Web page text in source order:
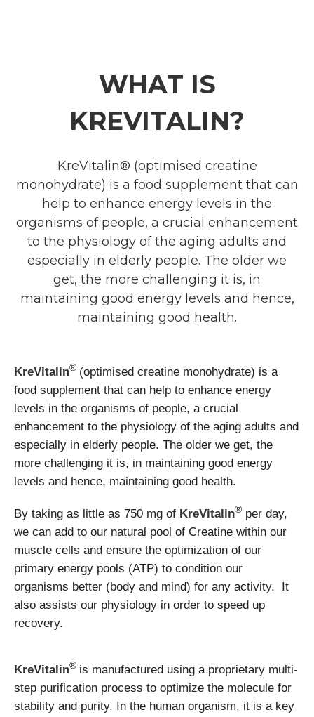
WHAT IS
KREVITALIN?
KreVitalin® (optimised creatine
monohydrate) is a food supplement that can
help to enhance energy levels in the
organisms of people, a crucial enhancement
to the physiology of the aging adults and
especially in elderly people. The older we
get, the more challenging it is, in
maintaining good energy levels and hence,
maintaining good health.
KreVitalin® (optimised creatine monohydrate) is a
food supplement that can help to enhance energy
levels in the organisms of people, a crucial
enhancement to the physiology of the aging adults and
especially in elderly people. The older we get, the
more challenging it is, in maintaining good energy
levels and hence, maintaining good health.
By taking as little as 750 mg of KreVitalin® per day,
we can add to our natural pool of Creatine within our
muscle cells and ensure the optimization of our
primary energy pools (ATP) to condition our
organisms better (body and mind) for any activity. It
also assists our physiology in order to speed up
recovery.
KreVitalin® is manufactured using a proprietary multi-
step purification process to optimize the molecule for
stability and purity. In the human organism, it is a key